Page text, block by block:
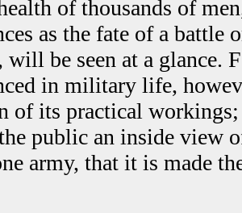
of thousands of
as the fate of a battle
will be seen at a glance.
in military life,
of its practical
public an inside view
army, that it is made